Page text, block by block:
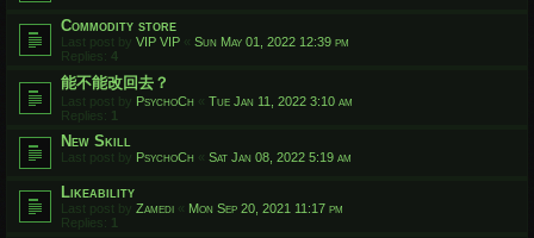
Commodity store
Last post by VIP VIP « Sun May 01, 2022 12:39 pm
Replies: 4
能不能改回去？
Last post by PsychoCh « Tue Jan 11, 2022 3:10 am
Replies:
New Skill
Last post by PsychoCh « Sat Jan 08, 2022 5:19 am
Likeability
Last post by Zamedi « Mon Sep 20, 2021 11:17 pm
Replies: